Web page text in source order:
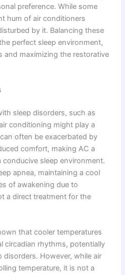
preference. While some
hum of air conditioners
by it. Balancing these
perfect sleep environment,
and maximizing the restorative
sleep disorders, such as
conditioning might play a
often be exacerbated by
comfort, making AC a
sleep environment.
apnea, maintaining a cool
of awakening due to
a direct treatment for the
that cooler temperatures
circadian rhythms, potentially
However, while air
temperature, it is not a